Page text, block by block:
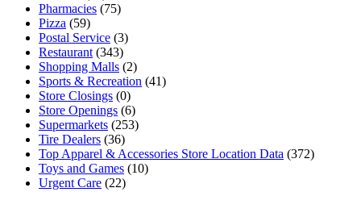
Pharmacies (75)
Pizza (59)
Postal Service (3)
Restaurant (343)
Shopping Malls (2)
Sports & Recreation (41)
Store Closings (0)
Store Openings (6)
Supermarkets (253)
Tire Dealers (36)
Top Apparel & Accessories Store Location Data (372)
Toys and Games (10)
Urgent Care (22)